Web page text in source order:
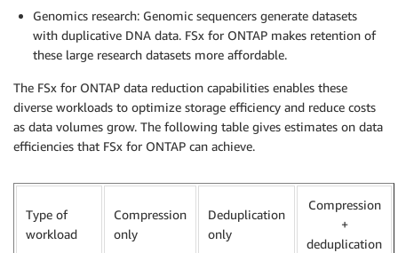
Genomics research: Genomic sequencers generate datasets
with duplicative DNA data. FSx for ONTAP makes retention of
these large research datasets more affordable.
The FSx for ONTAP data reduction capabilities enables these
diverse workloads to optimize storage efficiency and reduce costs
as data volumes grow. The following table gives estimates on data
efficiencies that FSx for ONTAP can achieve.
Type of
workload
Compression
only
Deduplication
only
Compression
+
deduplication